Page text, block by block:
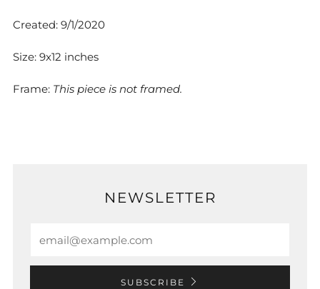
Created: 9/1/2020
Size: 9x12 inches
Frame: This piece is not framed.
NEWSLETTER
SUBSCRIBE